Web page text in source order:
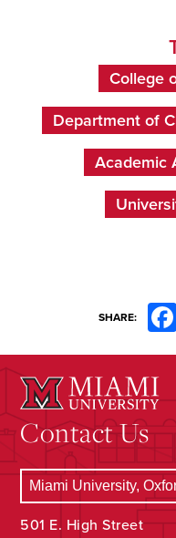
College
Department of
Academic
SHARE:
Contact Us
501 E. High Street